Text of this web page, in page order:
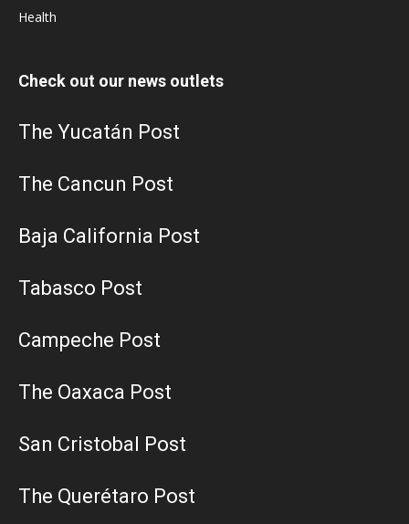
Health
Check out our news outlets
The Yucatán Post
The Cancun Post
Baja California Post
Tabasco Post
Campeche Post
The Oaxaca Post
San Cristobal Post
The Querétaro Post